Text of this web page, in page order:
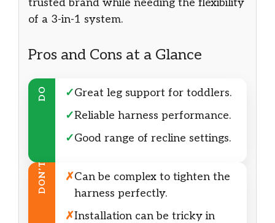
trusted brand while needing the flexibility
of a 3-in-1 system.
Pros and Cons at a Glance
DO ✓Great leg support for toddlers.
✓Reliable harness performance.
✓Good range of recline settings.
DON’T ✗Can be complex to tighten the
harness perfectly.
✗Installation can be tricky in